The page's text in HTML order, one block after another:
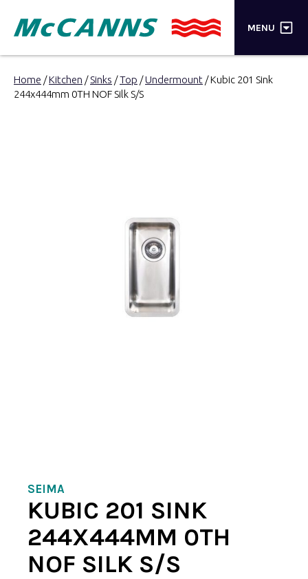
MENU ×
PRODUCTS
Home /Kitchen /Sinks /Top /Undermount / Kubic 201 Sink
244x444mm 0TH NOF Silk S/S
SEIMA
KUBIC 201 SINK
244X444MM 0TH
NOF SILK S/S